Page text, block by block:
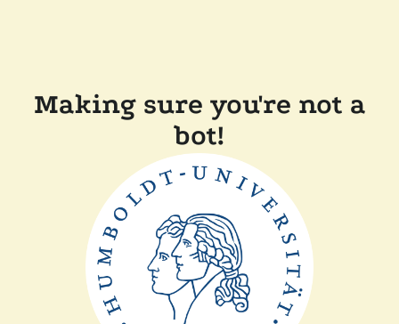
Making sure you're not a
bot!